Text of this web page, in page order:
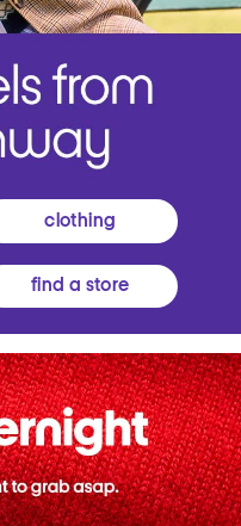
clothing
find a store